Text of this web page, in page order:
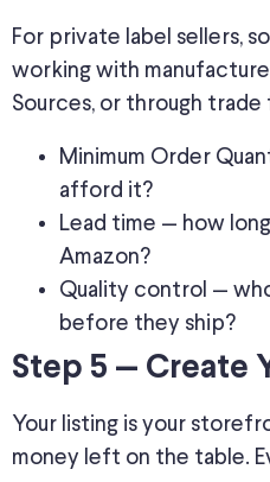
For private label sellers,
working with
Sources, or through
Minimum Order
afford it?
Lead time — how
Amazon?
Quality control —
before they ship?
Step 5 — Create
Your listing is your
money left on the table.